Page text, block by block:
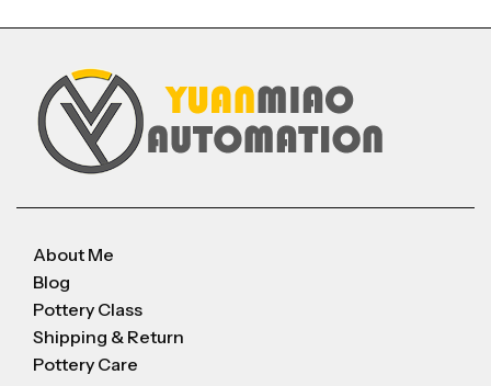
About Me
Blog
Pottery Class
Shipping & Return
Pottery Care